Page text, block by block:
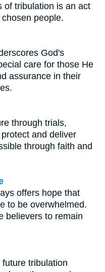
of tribulation is an act
people.
God's
care for those He
assurance in their
through trials,
and deliver
through faith and
offers hope that
to be overwhelmed.
believers to remain
tribulation